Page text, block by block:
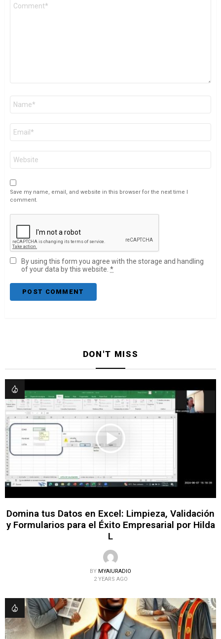
Save my name, email, and website in this browser for the next time I
comment.
By using this form you agree with the storage and handling
of your data by this website. *
DON'T MISS
Domina tus Datos en Excel: Limpieza, Validación
y Formularios para el Éxito Empresarial por Hilda
L
BY MYAIURADIO
2 YEARS AGO